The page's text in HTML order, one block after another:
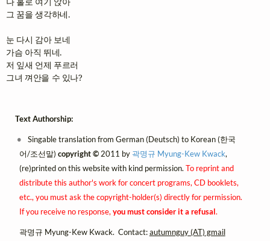
그 꿈을 생각하네.
눈 다시 감아 보네
가슴 아직 뛰네.
저 잎새 언제 푸르러
그녀 껴안을 수 있나?
Text Authorship:
Singable translation from German (Deutsch) to Korean (한국
어/조선말) copyright ©2011 by 곽명규 Myung-Kew Kwack,
(re)printed on this website with kind permission. To reprint and
distribute this author's work for concert programs, CD booklets,
etc., you must ask the copyright-holder(s) directly for permission.
If you receive no response,you must consider it a refusal.
곽명규 Myung-Kew Kwack. Contact:autumnguy (AT) gmail